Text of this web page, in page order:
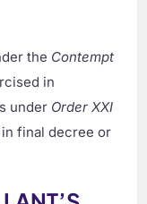
the Contempt
in
under Order XXI
final decree or